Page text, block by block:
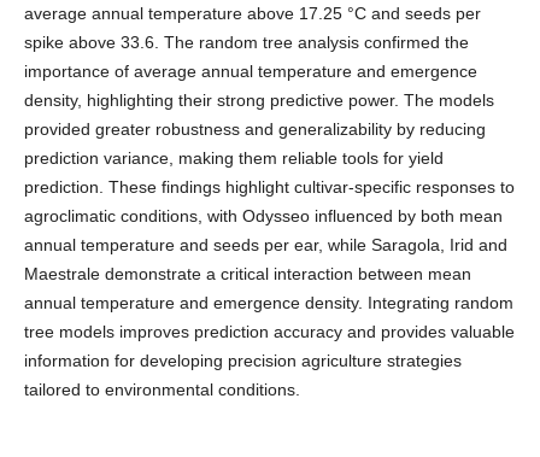
average annual temperature above 17.25 °C and seeds per
spike above 33.6. The random tree analysis confirmed the
importance of average annual temperature and emergence
density, highlighting their strong predictive power. The models
provided greater robustness and generalizability by reducing
prediction variance, making them reliable tools for yield
prediction. These findings highlight cultivar-specific responses to
agroclimatic conditions, with Odysseo influenced by both mean
annual temperature and seeds per ear, while Saragola, Irid and
Maestrale demonstrate a critical interaction between mean
annual temperature and emergence density. Integrating random
tree models improves prediction accuracy and provides valuable
information for developing precision agriculture strategies
tailored to environmental conditions.